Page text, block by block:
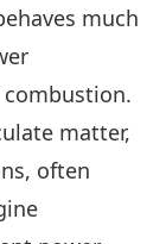
much
matter,
often